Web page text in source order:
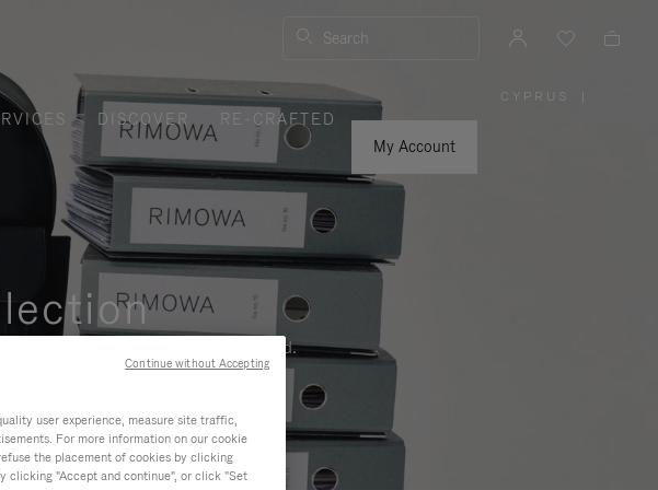
Search
DISCOVER
RE-CRAFTED
My Account
CYPRUS |
commuting, business, and beyond.
user experience, measure site traffic,
For more information on our cookie
the placement of cookies by clicking
clicking "Accept and continue", or click "Set
Continue without Accepting